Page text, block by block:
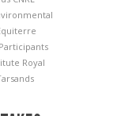
Royal